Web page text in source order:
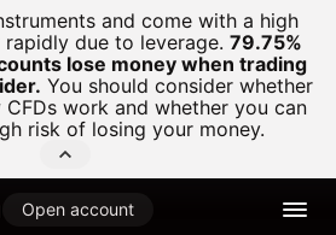
and come with a high
due to leverage. 79.75%
lose money when trading
You should consider whether
work and whether you can
risk of losing your money.
Open account